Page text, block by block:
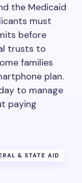
the Medicaid
must
before
trusts to
families
plan.
to manage
paying
& STATE AID